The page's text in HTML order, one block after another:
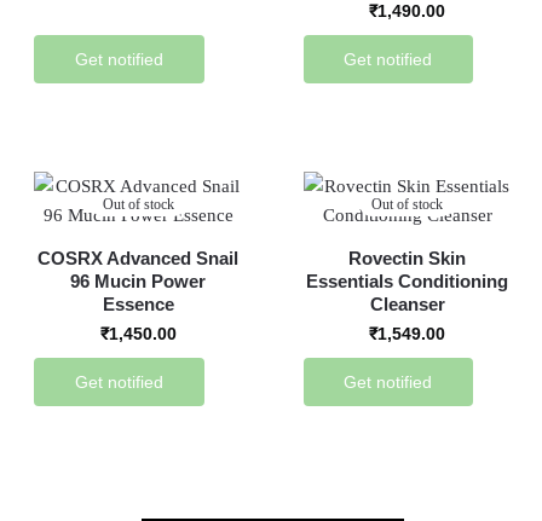
Get notified
₹1,490.00
Get notified
Out of stock
COSRX Advanced Snail
96 Mucin Power
Essence
₹1,450.00
Get notified
Out of stock
Rovectin Skin
Essentials Conditioning
Cleanser
₹1,549.00
Get notified